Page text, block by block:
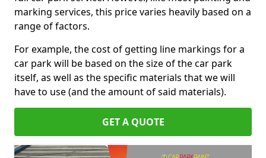
marking services, this price varies heavily based on a
range of factors.
For example, the cost of getting line markings for a
car park will be based on the size of the car park
itself, as well as the specific materials that we will
have to use (and the amount of said materials).
GET A QUOTE